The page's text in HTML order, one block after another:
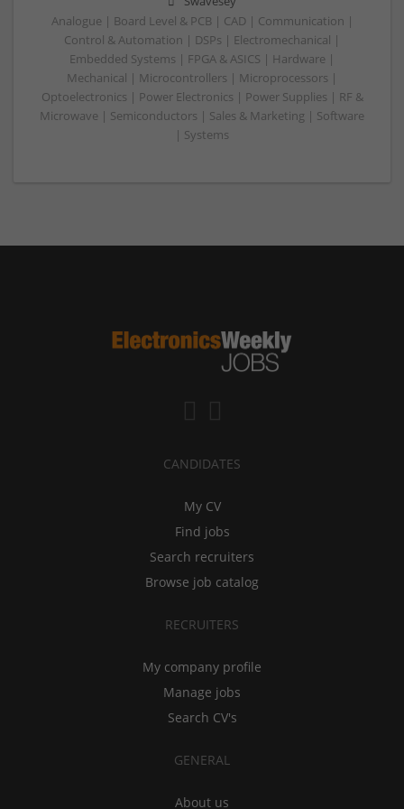
Analogue | Board Level & PCB | CAD | Communication |
Control & Automation | DSPs | Electromechanical |
Embedded Systems | FPGA & ASICS | Hardware |
Mechanical | Microcontrollers | Microprocessors |
Optoelectronics | Power Electronics | Power Supplies | RF &
Microwave | Semiconductors | Sales & Marketing | Software
| Systems
CANDIDATES
My CV
Find jobs
Search recruiters
Browse job catalog
RECRUITERS
My company profile
Manage jobs
Search CV's
GENERAL
About us